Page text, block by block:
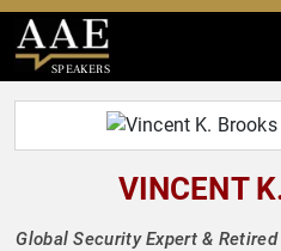
SPEAKERS
VINCENT
Global Security Expert &